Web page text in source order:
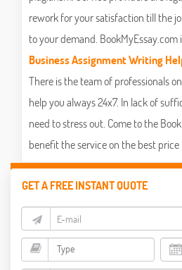
rework for your satisfaction till the
to your demand. BookMyEssay.com
Business Assignment Writing
There is the team of professionals
help you always 24x7. In lack of
need to stress out. Come to the
benefit the service on the best price
GET A FREE INSTANT QUOTE